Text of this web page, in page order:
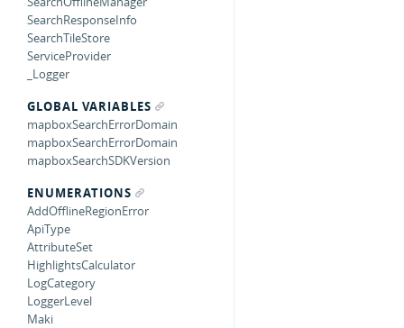
SearchResponseInfo
SearchTileStore
ServiceProvider
_Logger
GLOBAL VARIABLES
mapboxSearchErrorDomain
mapboxSearchErrorDomain
mapboxSearchSDKVersion
ENUMERATIONS
AddOfflineRegionError
ApiType
AttributeSet
HighlightsCalculator
LogCategory
LoggerLevel
Maki